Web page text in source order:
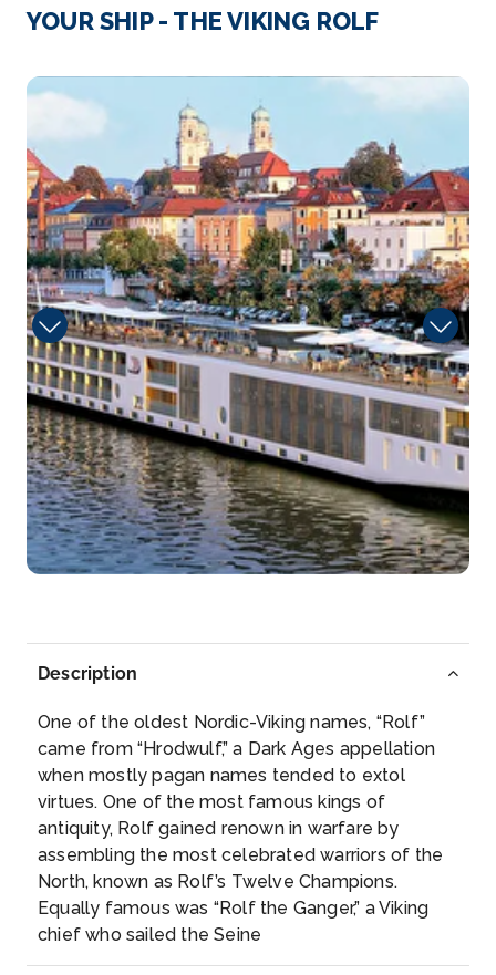
Strasbourg
Strasbourg is the capital city of the Grand Est
–
Depart
–
Day 419th May 2028
Speyer
Speyer is a city in Rhineland-Palatinate in Germany
wit...More
Arrive
–
Depart
–
Day 419th May 2028
Rudesheim
Rüdesheim am Rhein is a town in the Rhine Valle...
More
Day 520th May 2028
Koblenz
Koblenz, spelled Coblenz before 1926, is a German
ci...More
Arrive
Depart
–
Day 621st May 2028
Cologne
YOUR SHIP - THE VIKING ROLF
Description
One of the oldest Nordic-Viking names, “Rolf”
came from “Hrodwulf,” a Dark Ages appellation
when mostly pagan names tended to extol
virtues. One of the most famous kings of
antiquity, Rolf gained renown in warfare by
assembling the most celebrated warriors of the
North, known as Rolf’s Twelve Champions.
Equally famous was “Rolf the Ganger,” a Viking
chief who sailed the Seine